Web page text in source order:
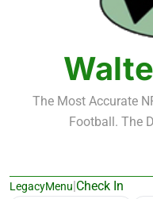
NFL Free Agent
The Most Accurate
Football. The
LegacyMenu|Check In